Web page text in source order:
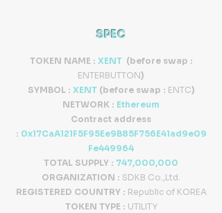
SPEC
TOKEN NAME : XENT(before swap :
ENTERBUTTON)
SYMBOL : XENT (before swap : ENTC)
NETWORK : Ethereum
Contract address
: 0x17CaA121F5F95Ee9B85F756E41ad9e09
Fe449964
TOTAL SUPPLY : 747,000,000
ORGANIZATION : SDKB Co.,Ltd.
REGISTERED COUNTRY : Republic of KOREA
TOKEN TYPE : UTILITY